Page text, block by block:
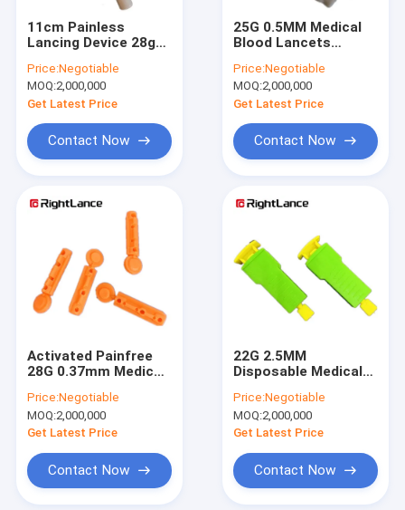
11cm Painless
Lancing Device 28g
Lancet ISO13485
Price:Negotiable
MOQ:2,000,000
Get Latest Price
Contact Now
25G 0.5MM Medical
Blood Lancets
Single Use OEM
Price:Negotiable
MOQ:2,000,000
Get Latest Price
Contact Now
Activated Painfree
28G 0.37mm Medical
Disposable Stainless
Steel Lancets
Price:Negotiable
MOQ:2,000,000
Get Latest Price
Contact Now
22G 2.5MM
Disposable Medical
Device For Puncture
Skin Independently
Price:Negotiable
MOQ:2,000,000
Get Latest Price
Contact Now